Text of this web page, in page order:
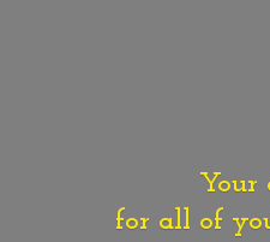
Your
for all of